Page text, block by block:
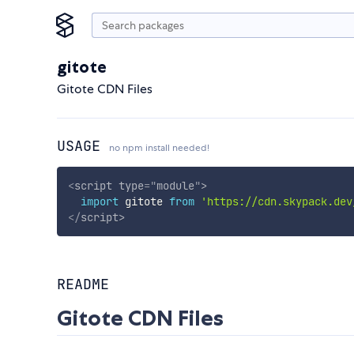
gitote
Gitote CDN Files
USAGE no npm install needed!
<script type="module">
import gitote from 'https://
</script>
README
Gitote CDN Files